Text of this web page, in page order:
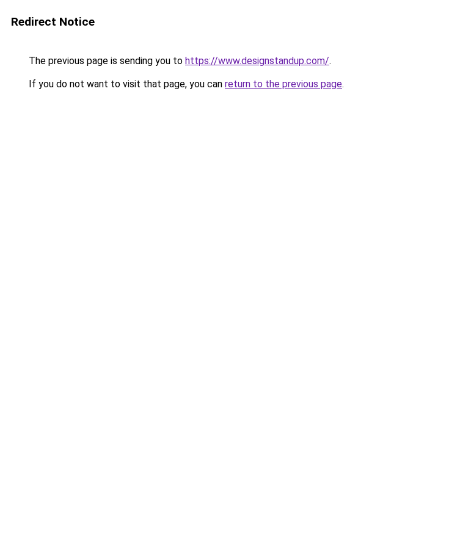
Redirect Notice
The previous page is sending you to https://www.designstandup.com/.
If you do not want to visit that page, you can return to the previous page.